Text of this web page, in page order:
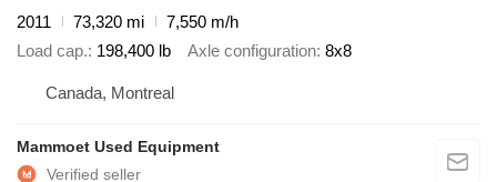
2011
73,320 mi
7,550 m/h
Load cap. 198,400 lb Axle configuration 8x8
Canada, Montreal
Mammoet Used Equipment